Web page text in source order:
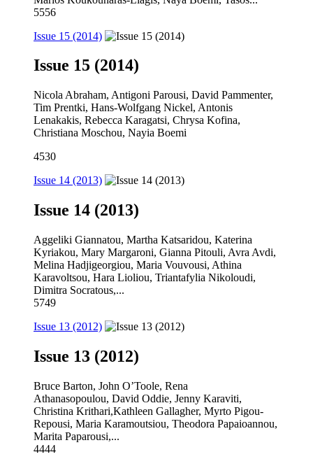
5556
Issue 15 (2014)
Issue 15 (2014)
Nicola Abraham, Antigoni Parousi, David Pammenter,
Tim Prentki, Hans-Wolfgang Nickel, Antonis
Lenakakis, Rebecca Karagatsi, Chrysa Kofina,
Christiana Moschou, Nayia Boemi
4530
Issue 14 (2013)
Issue 14 (2013)
Aggeliki Giannatou, Martha Katsaridou, Katerina
Kyriakou, Mary Margaroni, Gianna Pitouli, Avra Avdi,
Melina Hadjigeorgiou, Maria Vouvousi, Athina
Karavoltsou, Hara Lioliou, Triantafylia Nikoloudi,
Dimitra Socratous,...
5749
Issue 13 (2012)
Issue 13 (2012)
Bruce Barton, John O’Toole, Rena
Athanasopoulou, David Oddie, Jenny Karaviti,
Christina Krithari,Kathleen Gallagher, Myrto Pigou-
Repousi, Maria Karamoutsiou, Theodora Papaioannou,
Marita Paparousi,...
4444